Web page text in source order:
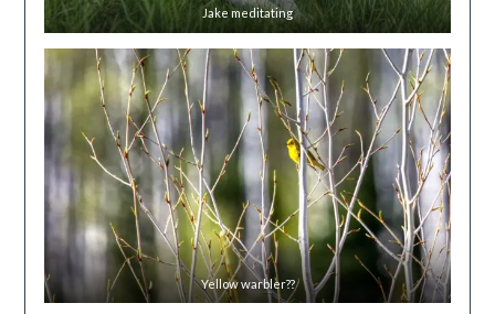
Jake meditating
Yellow warbler??